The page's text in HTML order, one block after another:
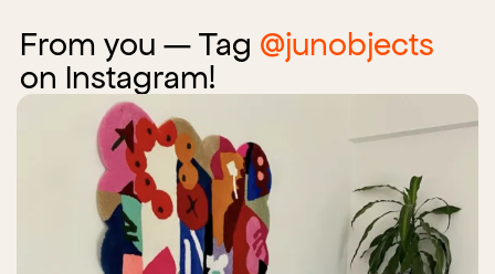
From you — Tag @junobjects
on Instagram!